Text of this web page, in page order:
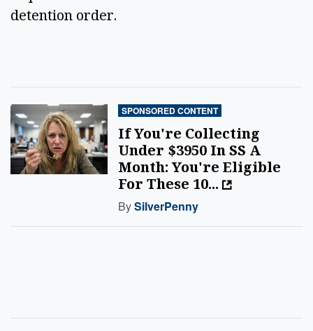
detention order.
SPONSORED CONTENT
If You're Collecting
Under $3950 In SS A
Month: You're Eligible
For These 10...
BySilverPenny